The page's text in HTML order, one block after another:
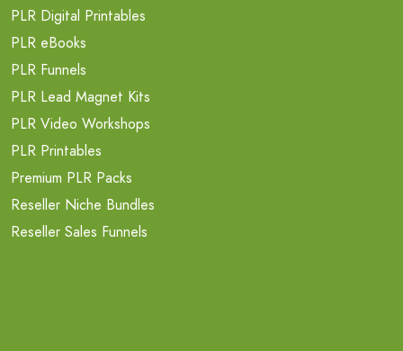
PLR Digital Printables
PLR eBooks
PLR Funnels
PLR Lead Magnet Kits
PLR Video Workshops
PLR Printables
Premium PLR Packs
Reseller Niche Bundles
Reseller Sales Funnels